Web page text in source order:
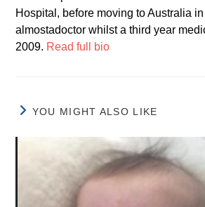
Hospital, before moving to Australia
almostadoctor whilst a third year
2009. Read full bio
YOU MIGHT ALSO LIKE